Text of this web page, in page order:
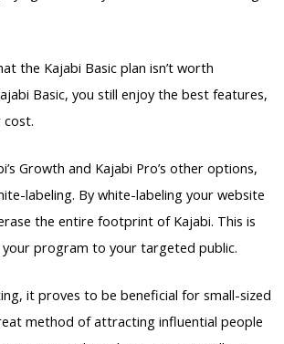
the Kajabi Basic plan isn’t worth
Basic, you still enjoy the best features,
cost.
Growth and Kajabi Pro’s other options,
labeling. By white-labeling your website
the entire footprint of Kajabi. This is
your program to your targeted public.
it proves to be beneficial for small-sized
method of attracting influential people